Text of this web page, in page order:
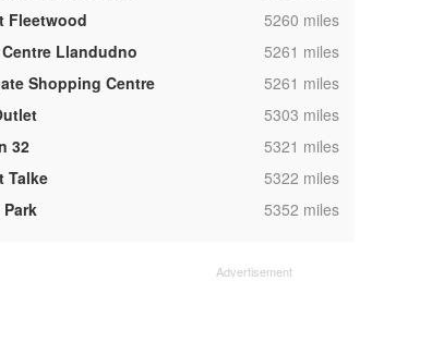
Fleetwood
,5260 miles
Llandudno
,5261 miles
Shopping Centre
,5261 miles
,5303 miles
32
,5321 miles
Talke
,5322 miles
,5352 miles